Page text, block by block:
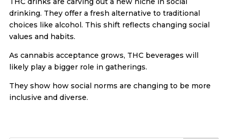
drinking. They offer a fresh alternative to traditional
choices like alcohol. This shift reflects changing social
values and habits.
As cannabis acceptance grows, THC beverages will
likely play a bigger role in gatherings.
They show how social norms are changing to be more
inclusive and diverse.